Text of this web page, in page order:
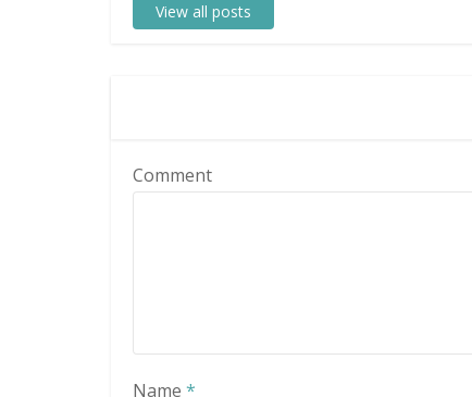
View all posts
Comment
Name *